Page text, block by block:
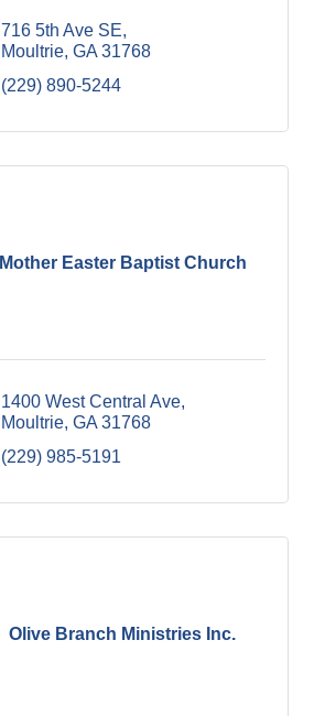
716 5th Ave SE
Moultrie GA 31768
(229) 890-5244
Mother Easter Baptist Church
1400 West Central Ave
Moultrie GA 31768
(229) 985-5191
Olive Branch Ministries Inc.